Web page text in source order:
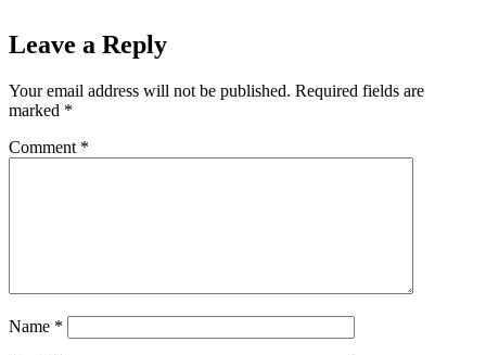
Leave a Reply
Your email address will not be published. Required fields are
marked *
Comment *
Name *